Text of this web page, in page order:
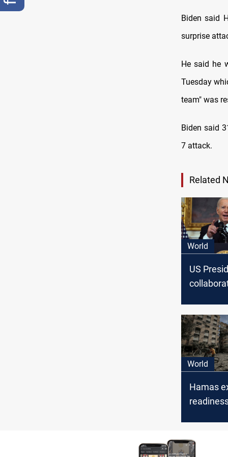
Biden said
surprise
He said he
Tuesday
team" was
Biden said
7 attack.
Related
World
US
Israel,
address
World
Hamas